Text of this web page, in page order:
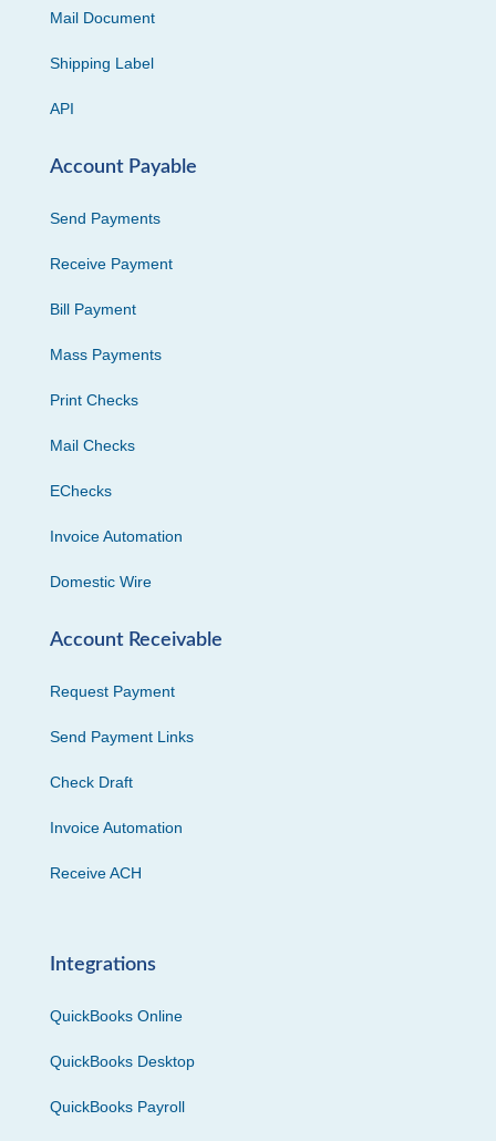
Mail Document
Shipping Label
API
Account Payable
Send Payments
Receive Payment
Bill Payment
Mass Payments
Print Checks
Mail Checks
EChecks
Invoice Automation
Domestic Wire
Account Receivable
Request Payment
Send Payment Links
Check Draft
Invoice Automation
Receive ACH
Integrations
QuickBooks Online
QuickBooks Desktop
QuickBooks Payroll